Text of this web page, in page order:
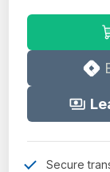
Secure